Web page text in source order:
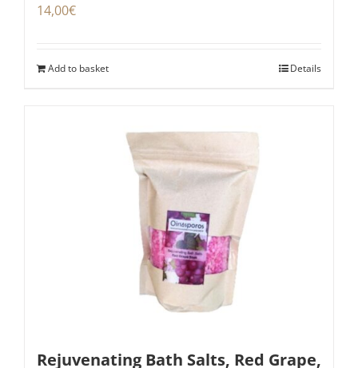
14,00€
Add to basket Details
Rejuvenating Bath Salts, Red Grape,